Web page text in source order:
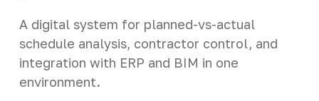
A digital system for planned-vs-actual
schedule analysis, contractor control, and
integration with ERP and BIM in one
environment.